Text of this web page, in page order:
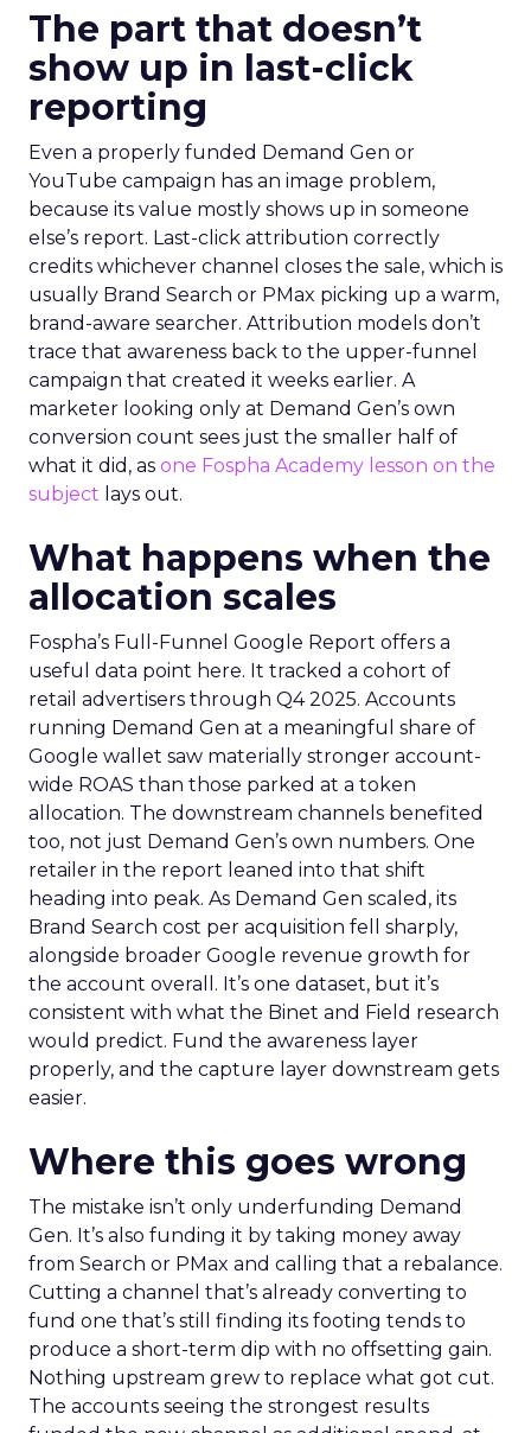
The part that doesn’t
show up in last-click
reporting
Even a properly funded Demand Gen or
YouTube campaign has an image problem,
because its value mostly shows up in someone
else’s report. Last-click attribution correctly
credits whichever channel closes the sale, which is
usually Brand Search or PMax picking up a warm,
brand-aware searcher. Attribution models don’t
trace that awareness back to the upper-funnel
campaign that created it weeks earlier. A
marketer looking only at Demand Gen’s own
conversion count sees just the smaller half of
what it did, as one Fospha Academy lesson on the
subject lays out.
What happens when the
allocation scales
Fospha’s Full-Funnel Google Report offers a
useful data point here. It tracked a cohort of
retail advertisers through Q4 2025. Accounts
running Demand Gen at a meaningful share of
Google wallet saw materially stronger account-
wide ROAS than those parked at a token
allocation. The downstream channels benefited
too, not just Demand Gen’s own numbers. One
retailer in the report leaned into that shift
heading into peak. As Demand Gen scaled, its
Brand Search cost per acquisition fell sharply,
alongside broader Google revenue growth for
the account overall. It’s one dataset, but it’s
consistent with what the Binet and Field research
would predict. Fund the awareness layer
properly, and the capture layer downstream gets
easier.
Where this goes wrong
The mistake isn’t only underfunding Demand
Gen. It’s also funding it by taking money away
from Search or PMax and calling that a rebalance.
Cutting a channel that’s already converting to
fund one that’s still finding its footing tends to
produce a short-term dip with no offsetting gain.
Nothing upstream grew to replace what got cut.
The accounts seeing the strongest results